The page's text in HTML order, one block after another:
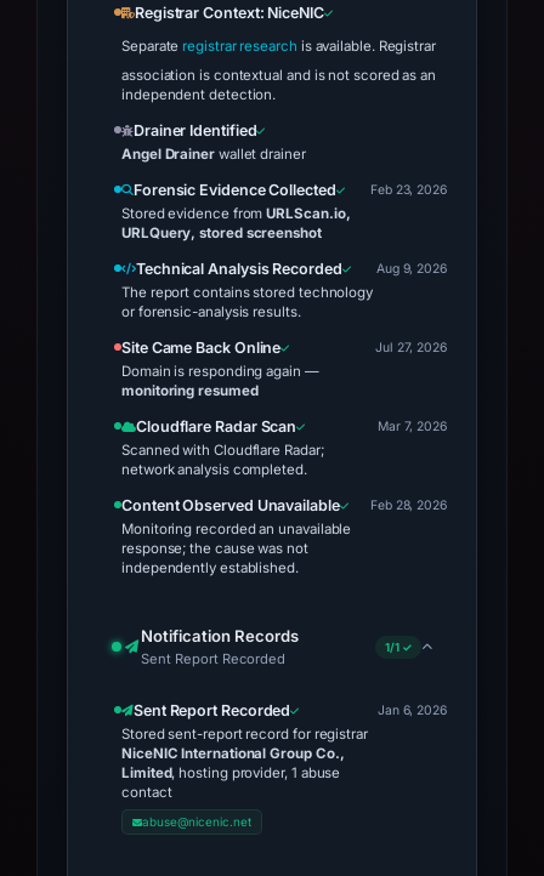
Registrar Context: NiceNIC
Separate registrar research is available. Registrar
association is contextual and is not scored as an
independent detection.
Drainer Identified
Angel Drainerwallet drainer
Forensic Evidence Collected
Stored evidence fromURLScan.io,
URLQuery, stored screenshot
Feb 23, 2026
Technical Analysis Recorded
The report contains stored technology
or forensic-analysis results.
Aug 9, 2026
Site Came Back Online
Domain is responding again —
monitoring resumed
Jul 27, 2026
Cloudflare Radar Scan
Scanned with Cloudflare Radar;
network analysis completed.
Mar 7, 2026
Content Observed Unavailable
Monitoring recorded an unavailable
response; the cause was not
independently established.
Feb 28, 2026
Notification Records
Sent Report Recorded
1/1 ✓
Sent Report Recorded
Stored sent-report record for registrar
NiceNIC International Group Co.,
Limited, hosting provider, 1 abuse
contact
abuse@nicenic.net
Jan 6, 2026